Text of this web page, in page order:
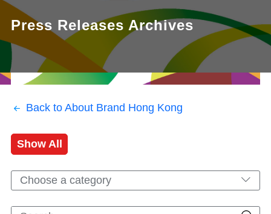
Press Releases Archives
Back to About Brand Hong Kong
Show All
Choose a category